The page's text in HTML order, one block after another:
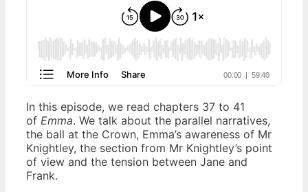
In this episode, we read chapters 37 to 41
of Emma. We talk about the parallel narratives,
the ball at the Crown, Emma’s awareness of Mr
Knightley, the section from Mr Knightley’s point
of view and the tension between Jane and
Frank.